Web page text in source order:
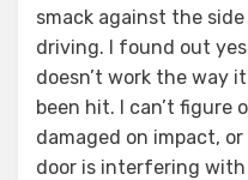
smack against the
driving. I found out
doesn’t work the way
been hit. I can’t
damaged on impact,
door is interfering